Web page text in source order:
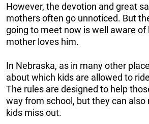
However, the devotion and great
mothers often go unnoticed. But
going to meet now is well aware of
mother loves him.
In Nebraska, as in many other
about which kids are allowed to
The rules are designed to help
way from school, but they can
kids miss out.